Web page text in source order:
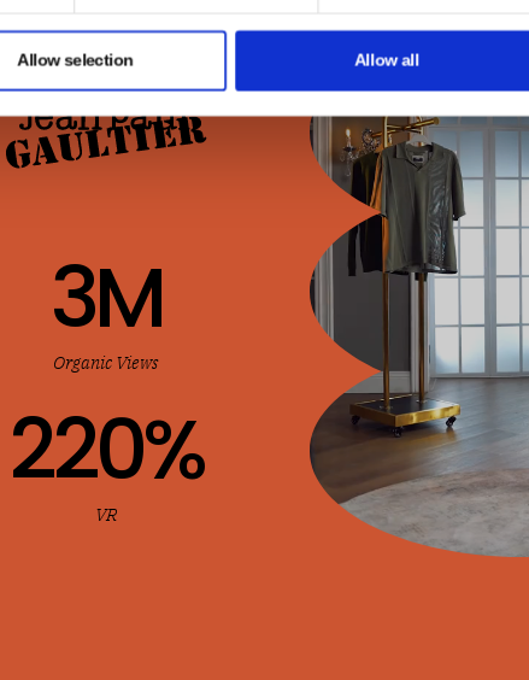
Allow selection Allow all
Organic Views
3M
VR
220%